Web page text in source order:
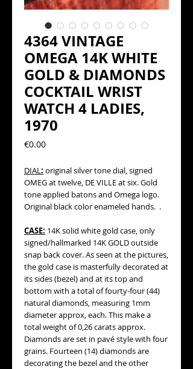
4364 VINTAGE
OMEGA 14K WHITE
GOLD & DIAMONDS
COCKTAIL WRIST
WATCH 4 LADIES,
1970
€0.00Precio
DIAL: original silver tone dial, signed
OMEG at twelve, DE VILLE at six. Gold
tone applied batons and Omega logo.
Original black color enameled hands. .
CASE: 14K solid white gold case, only
signed/hallmarked 14K GOLD outside
snap back cover. As seen at the pictures,
the gold case is masterfully decorated at
its sides (bezel) and at its top and
bottom with a total of fourty-four (44)
natural diamonds, measuring 1mm
diameter approx, each. This make a
total weight of 0,26 carats approx.
Diamonds are set in pavé style with four
grains. Fourteen (14) diamonds are
decorating the bezel and the other